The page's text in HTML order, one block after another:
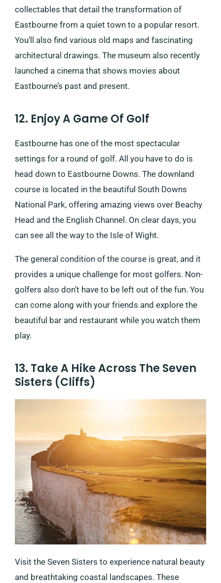
collectables that detail the transformation of
Eastbourne from a quiet town to a popular resort.
You’ll also find various old maps and fascinating
architectural drawings. The museum also recently
launched a cinema that shows movies about
Eastbourne’s past and present.
12. Enjoy A Game Of Golf
Eastbourne has one of the most spectacular
settings for a round of golf. All you have to do is
head down to ​​Eastbourne Downs. The downland
course is located in the beautiful South Downs
National Park, offering amazing views over Beachy
Head and the English Channel. On clear days, you
can see all the way to the Isle of Wight.
The general condition of the course is great, and it
provides a unique challenge for most golfers. Non-
golfers also don’t have to be left out of the fun. You
can come along with your friends and explore the
beautiful bar and restaurant while you watch them
play.
13. Take A Hike Across The Seven
Sisters (Cliffs)
Visit the Seven Sisters to experience natural beauty
and breathtaking coastal landscapes. These